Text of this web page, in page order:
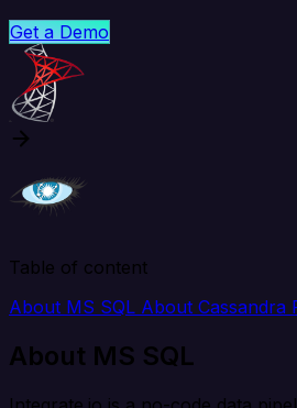
Get a Demo
Table of content
About MS SQL About Cassandra
About MS SQL